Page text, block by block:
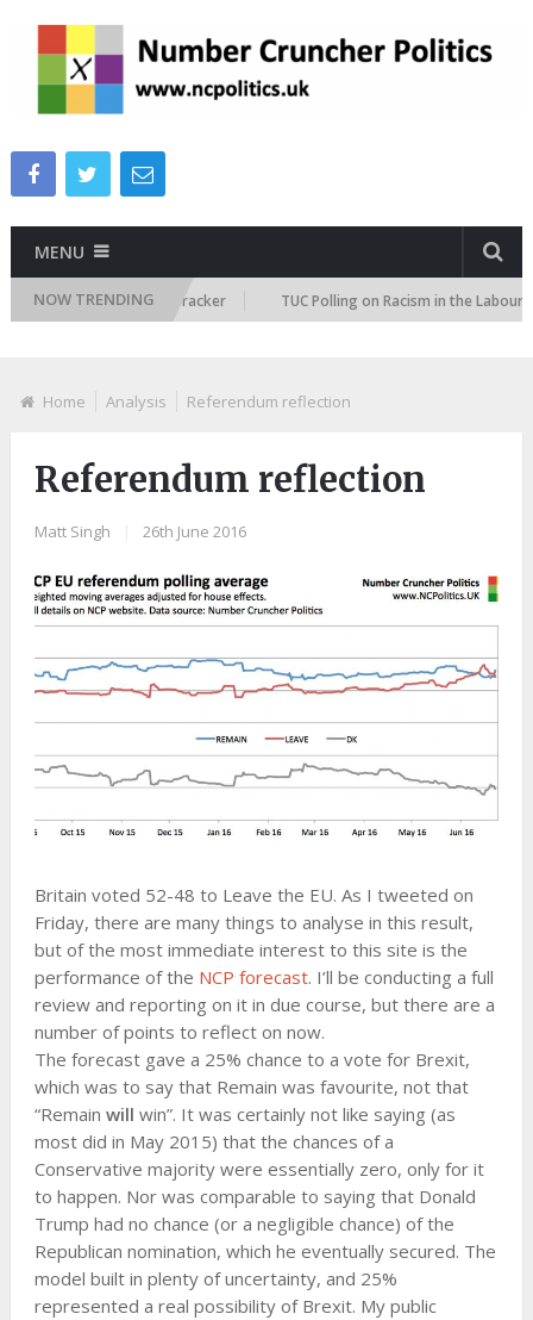
MENU
NOW TRENDING
Attitudes Tracker TUC Polling on Racism in the Labour
Home Analysis Referendum reflection
Referendum reflection
Matt Singh 26th June 2016
Britain voted 52-48 to Leave the EU. As I tweeted on
Friday, there are many things to analyse in this result,
but of the most immediate interest to this site is the
performance of the NCP forecast. I’ll be conducting a full
review and reporting on it in due course, but there are a
number of points to reflect on now.
The forecast gave a 25% chance to a vote for Brexit,
which was to say that Remain was favourite, not that
“Remain will win”. It was certainly not like saying (as
most did in May 2015) that the chances of a
Conservative majority were essentially zero, only for it
to happen. Nor was comparable to saying that Donald
Trump had no chance (or a negligible chance) of the
Republican nomination, which he eventually secured. The
model built in plenty of uncertainty, and 25%
represented a real possibility of Brexit. My public